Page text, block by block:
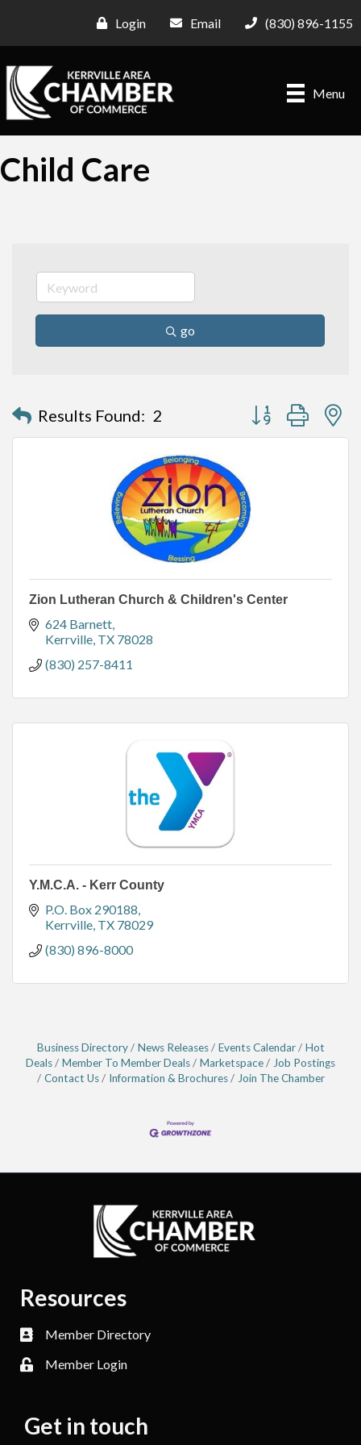
Login Email (830) 896-1155
Menu
Child Care
go
Results Found: 2 Button group with
Zion Lutheran Church & Children's Center
624 Barnett
Kerrville TX 78028
(830) 257-8411
Y.M.C.A. - Kerr County
P.O. Box 290188
Kerrville TX 78029
(830) 896-8000
Business Directory News Releases Events Calendar
Hot
Deals
Member To Member Deals Marketspace
Job Postings
Contact Us
Information & Brochures Join The Chamber
Resources
Member Directory
Member Login
Get in touch